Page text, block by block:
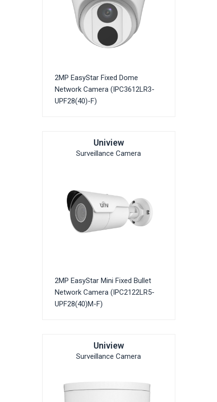
2MP EasyStar Fixed Dome
Network Camera (IPC3612LR3-
UPF28(40)-F)
Uniview
Surveillance Camera
2MP EasyStar Mini Fixed Bullet
Network Camera (IPC2122LR5-
UPF28(40)M-F)
Uniview
Surveillance Camera